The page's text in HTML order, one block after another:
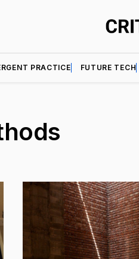
PRACTICE FUTURE TECH